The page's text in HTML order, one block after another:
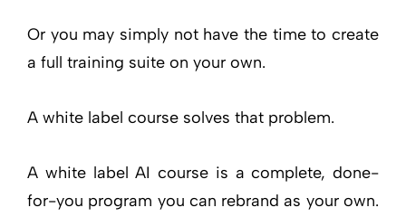
Or you may simply not have the time to create
a full training suite on your own.
A white label course solves that problem.
A white label AI course is a complete, done-
for-you program you can rebrand as your own.